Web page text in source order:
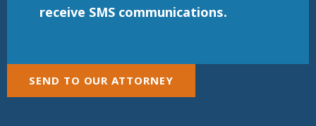
receive SMS communications.
SEND TO OUR ATTORNEY